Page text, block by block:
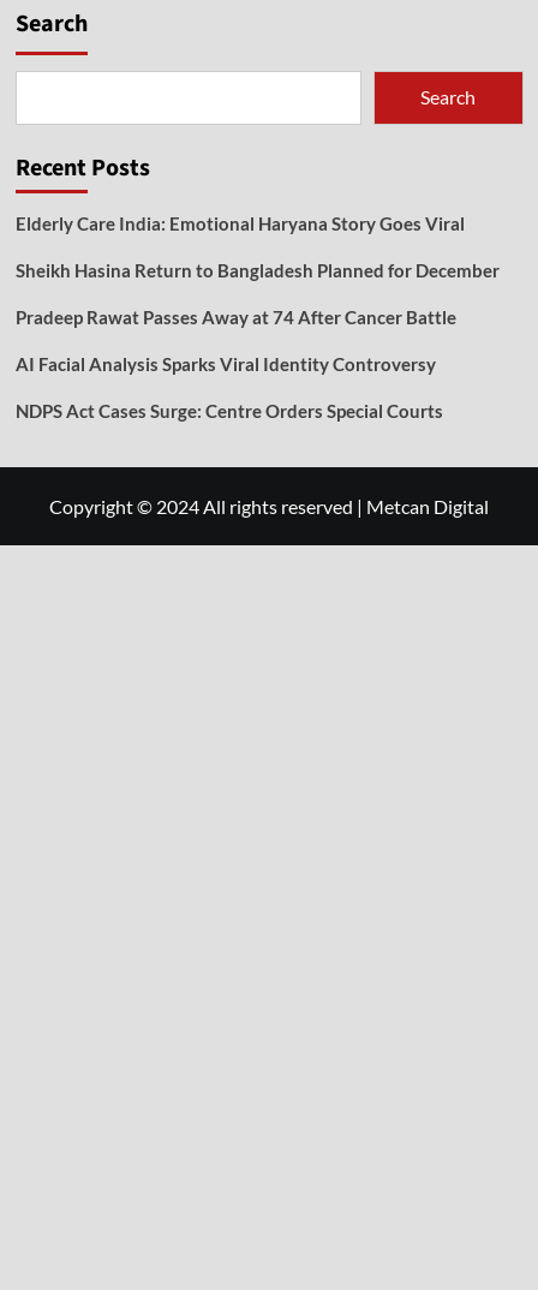
Search
Search
Recent Posts
Elderly Care India: Emotional Haryana Story Goes Viral
Sheikh Hasina Return to Bangladesh Planned for December
Pradeep Rawat Passes Away at 74 After Cancer Battle
AI Facial Analysis Sparks Viral Identity Controversy
NDPS Act Cases Surge: Centre Orders Special Courts
Copyright © 2024 All rights reserved | Metcan Digital